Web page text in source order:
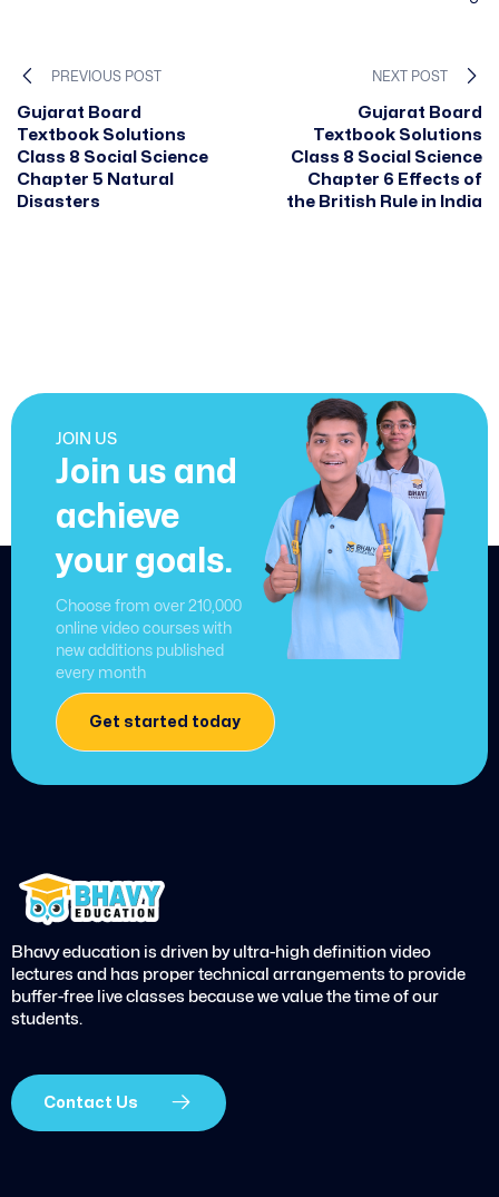
PREVIOUS POST
Gujarat Board
Textbook Solutions
Class 8 Social Science
Chapter 5 Natural
Disasters
NEXT POST
Gujarat Board
Textbook Solutions
Class 8 Social Science
Chapter 6 Effects of
the British Rule in India
JOIN US
Join us and
achieve
your goals.
Choose from over 210,000
online video courses with
new additions published
every month
Get started today
Bhavy education is driven by ultra-high definition video
lectures and has proper technical arrangements to provide
buffer-free live classes because we value the time of our
students.
Contact Us